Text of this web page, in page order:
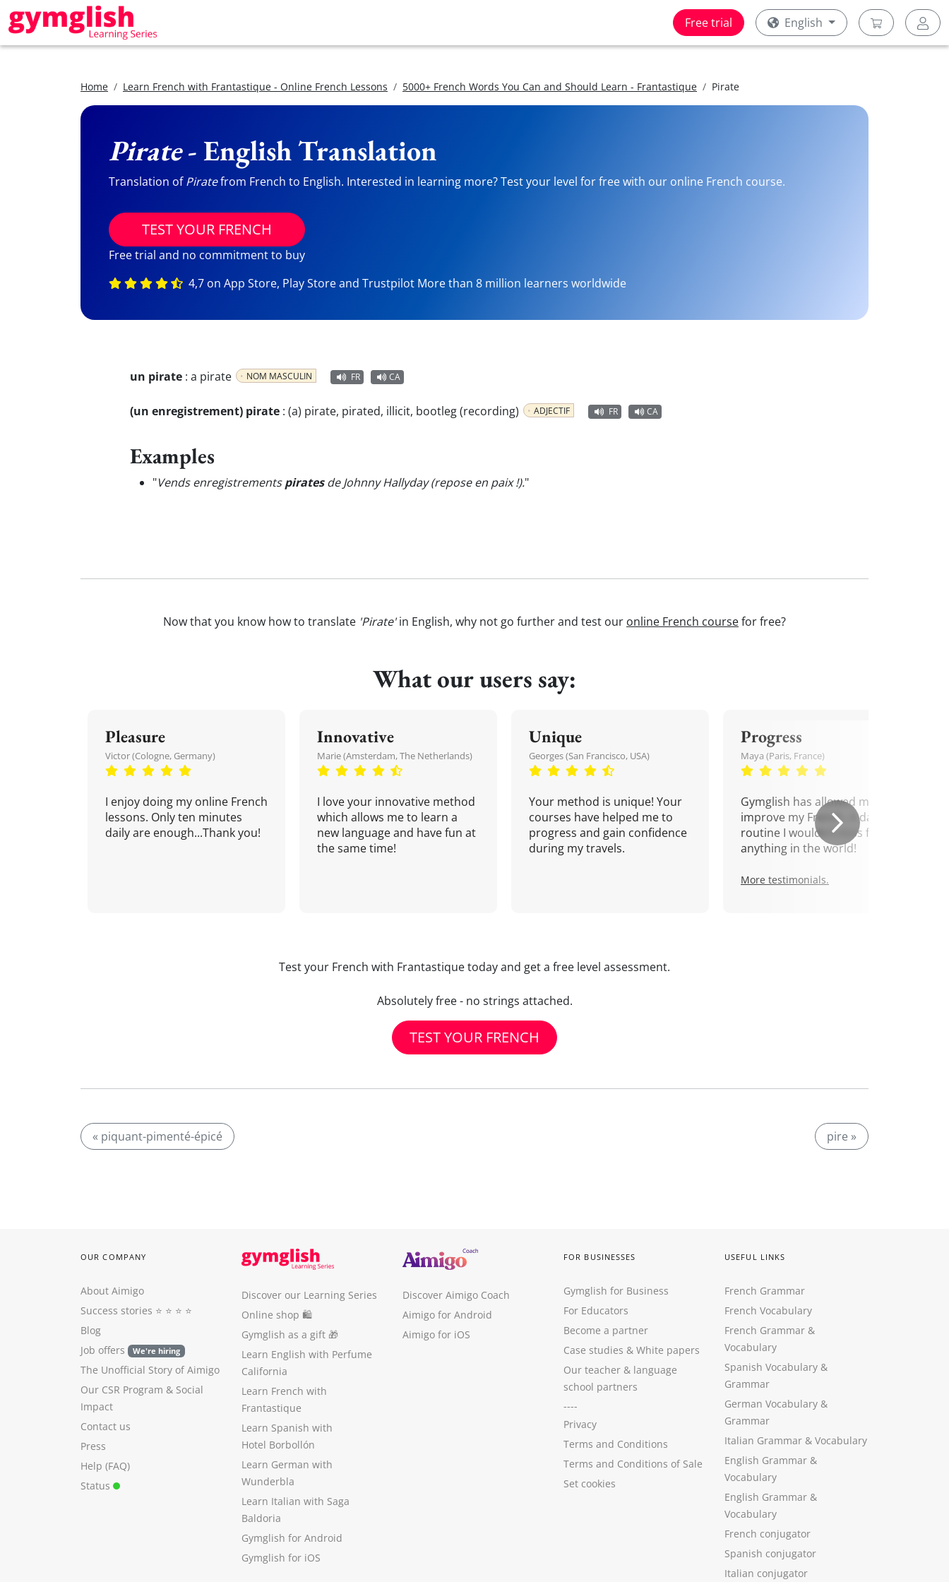
Free trial English
Home Learn French with Frantastique - Online French Lessons 5000+ French Words You Can and Should Learn - Frantastique Pirate
Pirate- English Translation
Translation ofPiratefrom French to English. Interested in learning more? Test your level for free with our online French course.
TEST YOUR FRENCH
Free trial and no commitment to buy
4,7 on App Store, Play Store and Trustpilot More than 8 million learners worldwide
un pirate : a pirate NOM MASCULIN FR CA
(un enregistrement) pirate : (a) pirate, pirated, illicit, bootleg (recording) ADJECTIF FR CA
Examples
"Vends enregistrementspiratesde Johnny Hallyday (repose en paix !)."
Now that you know how to translate 'Pirate'in English, why not go further and test our online French coursefor free?
What our users say:
Pleasure
Victor (Cologne, Germany)
I enjoy doing my online French
lessons. Only ten minutes
daily are enough...Thank you!
Innovative
Marie (Amsterdam, The Netherlands)
I love your innovative method
which allows me to learn a
new language and have fun at
the same time!
Unique
Georges (San Francisco, USA)
Your method is unique! Your
courses have helped me to
progress and gain confidence
during my travels.
Progress
Maya (Paris, France)
Gymglish has allowed me to
improve my French. A daily
routine I wouldn't miss for
anything in the world!
More testimonials.
Test your French with Frantastique today and get a free level assessment.
Absolutely free - no strings attached.
TEST YOUR FRENCH
« piquant-pimenté-épicé pire »
OUR COMPANY
About Aimigo
Success stories ⭐️ ⭐️ ⭐️ ⭐️
Blog
Job offers
We're hiring
The Unofficial Story of Aimigo
Our CSR Program & Social
Impact
Contact us
Press
Help (FAQ)
Status
Discover our Learning Series
Online shop 🛍
Gymglish as a gift 🎁
Learn English with Perfume
California
Learn French with
Frantastique
Learn Spanish with
Hotel Borbollón
Learn German with
Wunderbla
Learn Italian with Saga
Baldoria
Gymglish for Android
Gymglish for iOS
Discover Aimigo Coach
Aimigo for Android
Aimigo for iOS
FOR BUSINESSES
Gymglish for Business
For Educators
Become a partner
Case studies & White papers
Our teacher & language
school partners
----
Privacy
Terms and Conditions
Terms and Conditions of Sale
Set cookies
USEFUL LINKS
French Grammar
French Vocabulary
French Grammar &
Vocabulary
Spanish Vocabulary &
Grammar
German Vocabulary &
Grammar
Italian Grammar & Vocabulary
English Grammar &
Vocabulary
English Grammar &
Vocabulary
French conjugator
Spanish conjugator
Italian conjugator